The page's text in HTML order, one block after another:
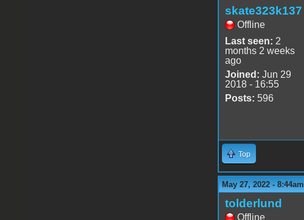
skate323k137
Offline
Last seen: 2
months 2 weeks
ago
Joined: Jun 29
2018 - 16:55
Posts: 596
Top
May 27, 2022 - 8:44am
tolderlund
Offline